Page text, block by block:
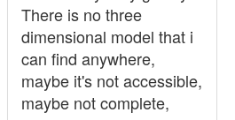
There is no three
dimensional model that i
can find anywhere,
maybe it's not accessible,
maybe not complete,